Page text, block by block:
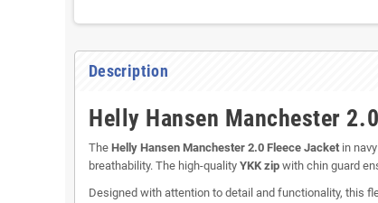
Description
Helly Hansen Manchester
The Helly Hansen Manchester 2.0 Fleece Jacket in
breathability. The high-quality YKK zip with chin guard
Designed with attention to detail and functionality, this